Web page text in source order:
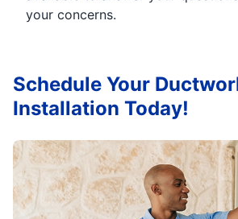
your concerns.
Schedule Your
Installation Today!